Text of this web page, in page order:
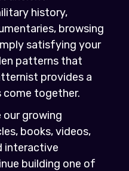
history,
browsing
satisfying your
patterns that
provides a
come together.
our growing
books, videos,
interactive
building one of